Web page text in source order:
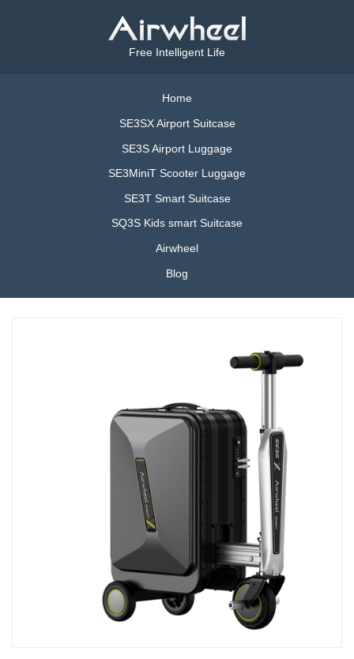
Free Intelligent Life
Home
SE3SX Airport Suitcase
SE3S Airport Luggage
SE3MiniT Scooter Luggage
SE3T Smart Suitcase
SQ3S Kids smart Suitcase
Airwheel
Blog